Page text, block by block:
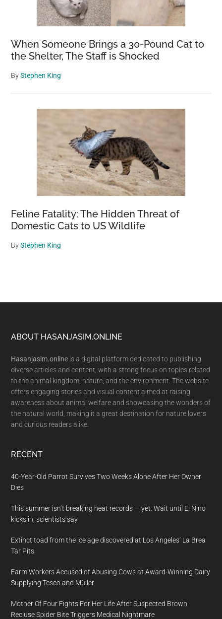
When Someone Brings a 30-Pound Cat to
the Shelter, The Staff is Shocked
ByStephen King
Feline Fatality: The Hidden Threat of
Domestic Cats to US Wildlife
ByStephen King
Footer
ABOUT HASANJASIM.ONLINE
Hasanjasim.online is a digital platform dedicated to publishing
diverse articles and content, with a strong focus on topics related
to the animal kingdom, nature, and the environment. The website
offers engaging stories and visual content aimed at raising
awareness about animal welfare and showcasing the wonders of
the natural world, making it a great destination for nature lovers
and curious readers alike.
RECENT
40-Year-Old Parrot Survives Two Weeks Alone After Her Owner
Dies
This summer isn’t breaking heat records — yet. Wait until El Nino
kicks in, scientists say
Extinct toad from the ice age discovered at Los Angeles’ La Brea
Tar Pits
Farm Workers Accused of Abusing Cows at Award-Winning Dairy
Supplying Tesco and Müller
Mother Of Four Fights For Her Life After Suspected Brown
Recluse Spider Bite Triggers Medical Nightmare